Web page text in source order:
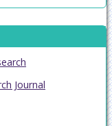
Journal